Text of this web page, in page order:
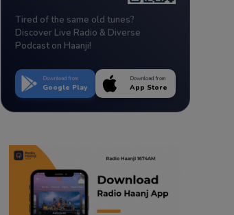
Tired of the same old tunes?
Discover Live Radio & Diverse
Podcast on Haanji!
Download from
Google Play
Download from
App Store